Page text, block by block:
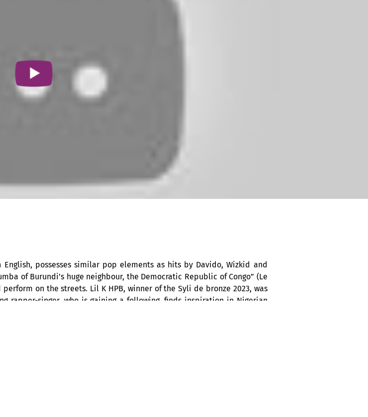
possesses similar pop elements as hits by Davido, Wizkid and
of Burundi’s huge neighbour, the Democratic Republic of Congo” (Le
on the streets. Lil K HPB, winner of the Syli de bronze 2023, was
rapper-singer, who is gaining a following, finds inspiration in Nigerian